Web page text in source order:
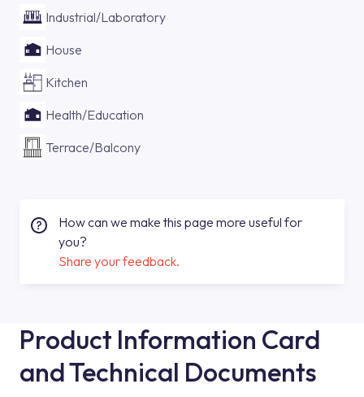
Industrial/Laboratory
House
Kitchen
Health/Education
Terrace/Balcony
How can we make this page more useful for
you?
Share your feedback.
Product Information Card
and Technical Documents